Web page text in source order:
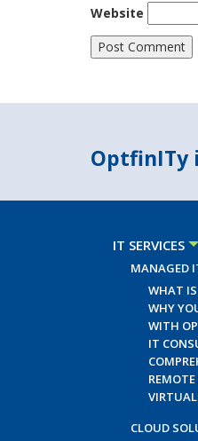
Website
OptfinITy
IT SERVICES
MANAGED
WHAT IS
WHY
WITH
IT
CLOUD